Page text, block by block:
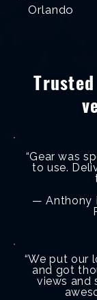
Orlando
“Gear was
to use.
— Anthony
“We put our
and got
views and